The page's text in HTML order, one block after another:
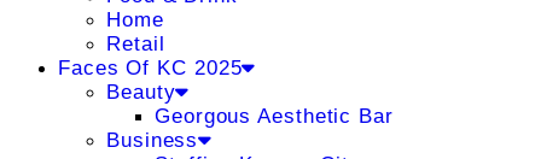
Home
Retail
Faces Of KC 2025
Beauty
Georgous Aesthetic Bar
Business